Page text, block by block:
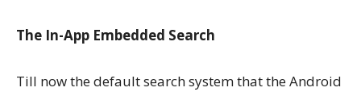
The In-App Embedded Search
Till now the default search system that the Android